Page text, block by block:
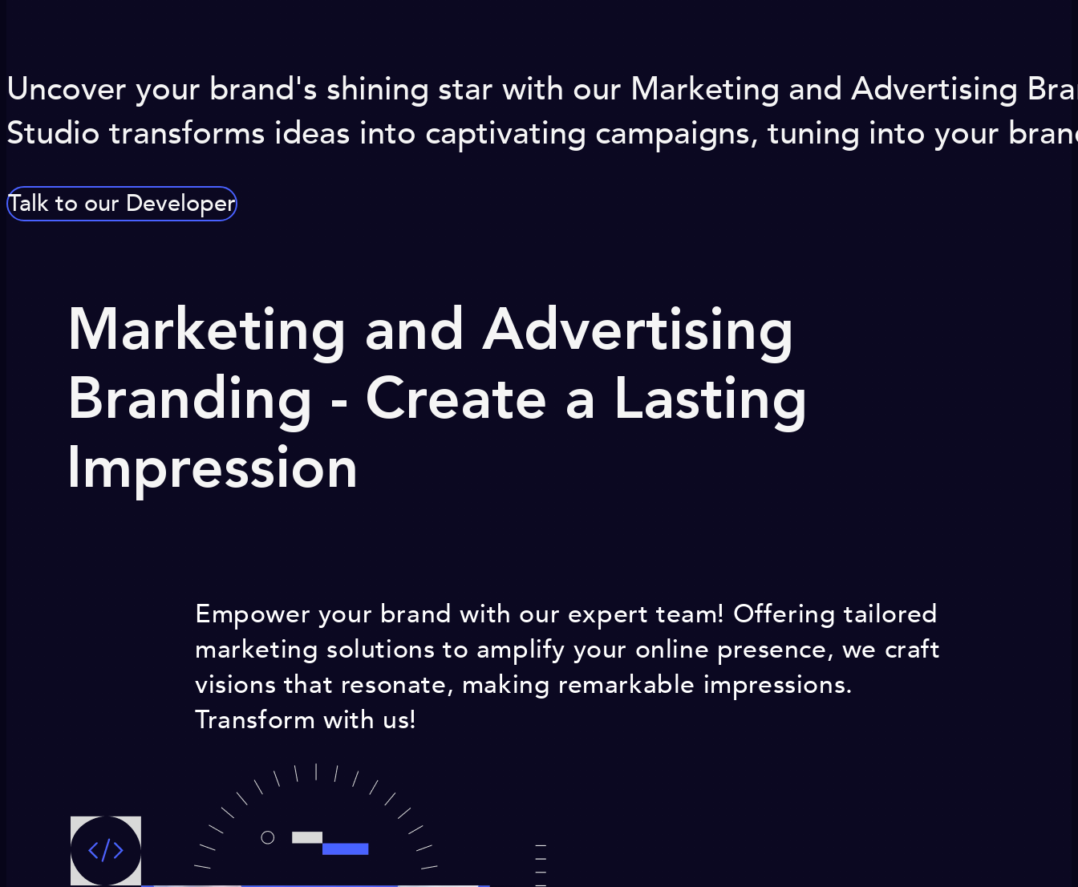
Uncover your brand's shining star with our Marketing and Advertising
Studio transforms ideas into captivating campaigns, tuning into your
Talk to our Developer
Marketing and Advertising
Branding - Create a Lasting
Impression
Empower your brand with our expert team! Offering tailored
marketing solutions to amplify your online presence, we craft
visions that resonate, making remarkable impressions.
Transform with us!